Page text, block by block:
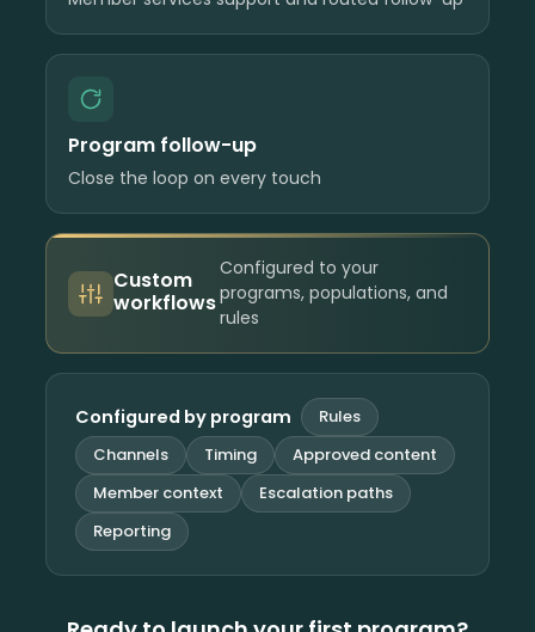
Program follow-up
Close the loop on every touch
Custom
workflows
Configured to your
programs, populations, and
rules
Configured by program
Rules
Channels
Timing
Approved content
Member context
Escalation paths
Reporting